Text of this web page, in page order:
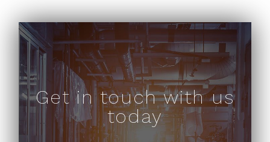
Get in touch with us
today